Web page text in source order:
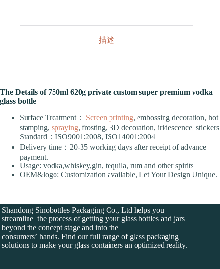
描述
The Details of 750ml 620g private custom super premium vodka
glass bottle
Surface Treatment：
Screen printing, embossing decoration, hot
stamping, spraying, frosting, 3D decoration, iridescence, stickers
Standard：ISO9001:2008, ISO14001:2004
Delivery time：20-35 working days after receipt of advance
payment.
Usage: vodka,whiskey,gin, tequila, rum and other spirits
OEM&logo: Customization available, Let Your Design Unique.
Shandong Sinobottles Packaging Co., Ltd helps you
streamline the process of getting your glass bottles and jars
beyond the concept stage and into the
consumers’ hands. Find our full range of glass packaging
solutions to make your glass containers an optimized reality.